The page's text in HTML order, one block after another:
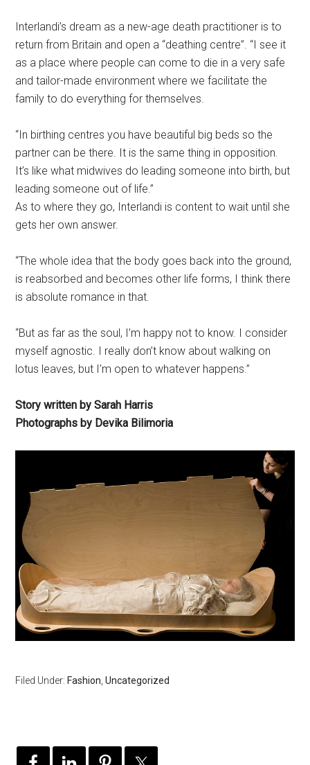
Interlandi’s dream as a new-age death practitioner is to
return from Britain and open a “deathing centre”. “I see it
as a place where people can come to die in a very safe
and tailor-made environment where we facilitate the
family to do everything for themselves.
“In birthing centres you have beautiful big beds so the
partner can be there. It is the same thing in opposition.
It’s like what midwives do leading someone into birth, but
leading someone out of life.”
As to where they go, Interlandi is content to wait until she
gets her own answer.
“The whole idea that the body goes back into the ground,
is reabsorbed and becomes other life forms, I think there
is absolute romance in that.
“But as far as the soul, I’m happy not to know. I consider
myself agnostic. I really don’t know about walking on
lotus leaves, but I’m open to whatever happens.”
Story written by Sarah Harris
Photographs by Devika Bilimoria
Filed Under: Fashion ,Uncategorized